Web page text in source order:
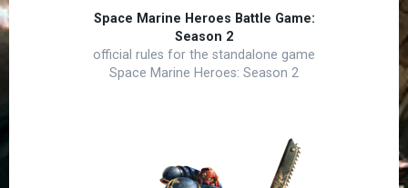
Space Marine Heroes Battle Game:
Season 2
official rules for the standalone game
Space Marine Heroes: Season 2